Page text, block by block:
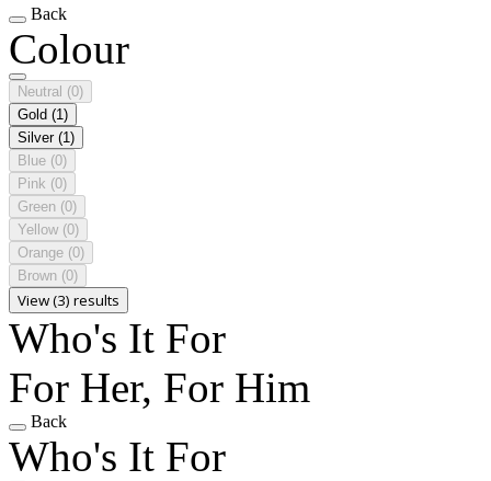
Back
Colour
Neutral (0)
Gold (1)
Silver (1)
Blue (0)
Pink (0)
Green (0)
Yellow (0)
Orange (0)
Brown (0)
View (3) results
Who's It For
For Her, For Him
Back
Who's It For